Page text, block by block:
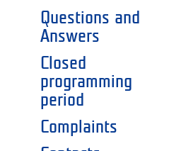
Questions and
Answers
Closed
programming
period
Complaints